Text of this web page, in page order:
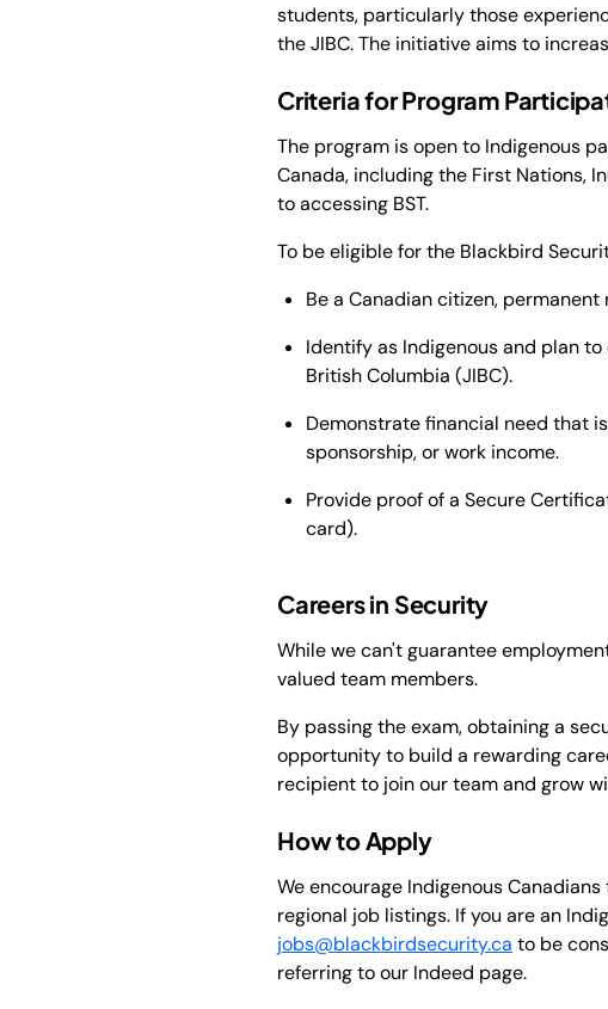
students, particularly those
the JIBC. The initiative aims to
Criteria for Program
The program is open to Indigenous
Canada, including the First Nations,
to accessing BST.
To be eligible for the Blackbird
Be a Canadian citizen,
Identify as Indigenous and plan
British Columbia (JIBC).
Demonstrate financial need that
sponsorship, or work income.
Provide proof of a Secure
card).
Careers in Security
While we can't guarantee
valued team members.
By passing the exam, obtaining a
opportunity to build a rewarding
recipient to join our team and grow
How to Apply
We encourage Indigenous
regional job listings. If you are an
jobs@blackbirdsecurity.ca to be
referring to our Indeed page.